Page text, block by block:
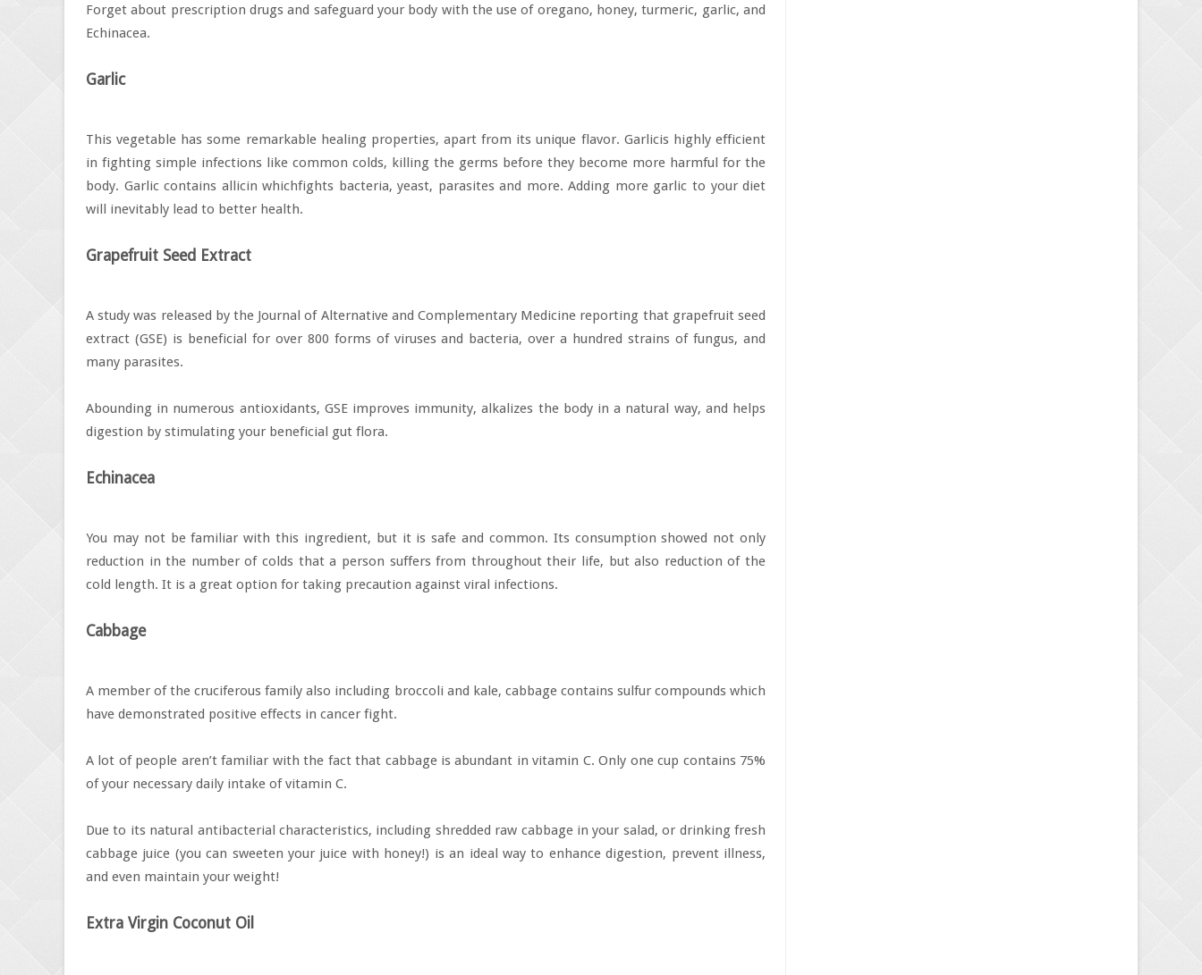
Forget about prescription drugs and safeguard your body with the use of oregano, honey, turmeric, garlic, and
Echinacea.
Garlic
This vegetable has some remarkable healing properties, apart from its unique flavor. Garlicis highly efficient
in fighting simple infections like common colds, killing the germs before they become more harmful for the
body. Garlic contains allicin whichfights bacteria, yeast, parasites and more. Adding more garlic to your diet
will inevitably lead to better health.
Grapefruit Seed Extract
A study was released by the Journal of Alternative and Complementary Medicine reporting that grapefruit seed
extract (GSE) is beneficial for over 800 forms of viruses and bacteria, over a hundred strains of fungus, and
many parasites.
Abounding in numerous antioxidants, GSE improves immunity, alkalizes the body in a natural way, and helps
digestion by stimulating your beneficial gut flora.
Echinacea
You may not be familiar with this ingredient, but it is safe and common. Its consumption showed not only
reduction in the number of colds that a person suffers from throughout their life, but also reduction of the
cold length. It is a great option for taking precaution against viral infections.
Cabbage
A member of the cruciferous family also including broccoli and kale, cabbage contains sulfur compounds which
have demonstrated positive effects in cancer fight.
A lot of people aren’t familiar with the fact that cabbage is abundant in vitamin C. Only one cup contains 75%
of your necessary daily intake of vitamin C.
Due to its natural antibacterial characteristics, including shredded raw cabbage in your salad, or drinking fresh
cabbage juice (you can sweeten your juice with honey!) is an ideal way to enhance digestion, prevent illness,
and even maintain your weight!
Extra Virgin Coconut Oil